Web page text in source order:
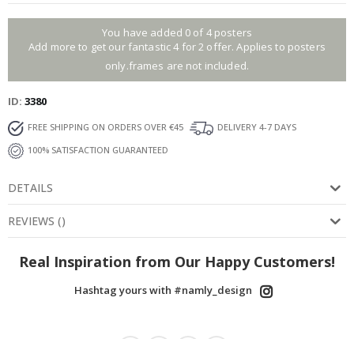
You have added 0 of 4 posters
Add more to get our fantastic 4 for 2 offer. Applies to posters
only.frames are not included.
ID 3380
FREE SHIPPING ON ORDERS OVER €45
DELIVERY 4-7 DAYS
100% SATISFACTION GUARANTEED
DETAILS
REVIEWS ()
Real Inspiration from Our Happy Customers!
Hashtag yours with #namly_design